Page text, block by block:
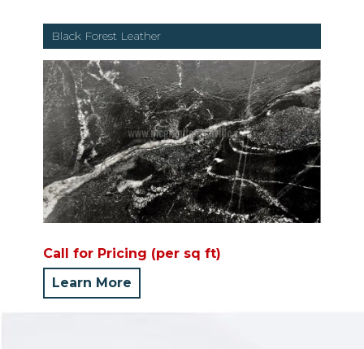
Black Forest Leather
Call for Pricing (per sq ft)
Learn More